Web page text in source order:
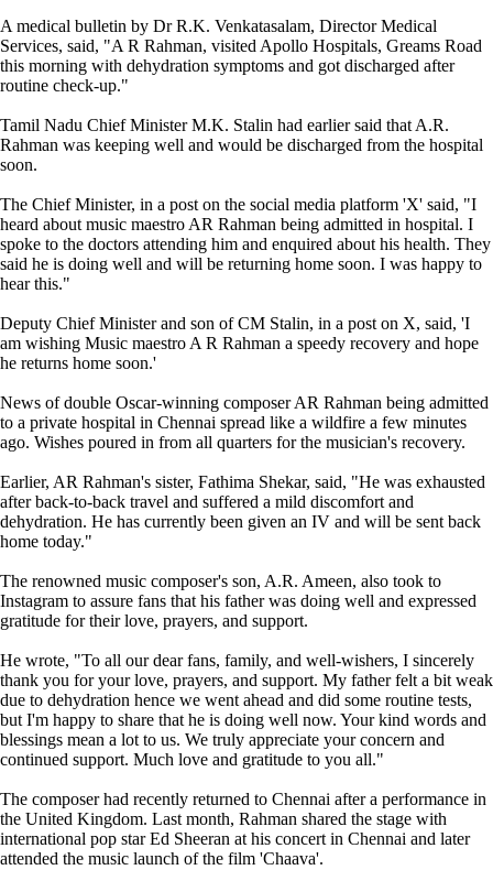
A medical bulletin by Dr R.K. Venkatasalam, Director Medical
Services, said, "A R Rahman, visited Apollo Hospitals, Greams Road
this morning with dehydration symptoms and got discharged after
routine check-up."
Tamil Nadu Chief Minister M.K. Stalin had earlier said that A.R.
Rahman was keeping well and would be discharged from the hospital
soon.
The Chief Minister, in a post on the social media platform 'X' said, "I
heard about music maestro AR Rahman being admitted in hospital. I
spoke to the doctors attending him and enquired about his health. They
said he is doing well and will be returning home soon. I was happy to
hear this."
Deputy Chief Minister and son of CM Stalin, in a post on X, said, 'I
am wishing Music maestro A R Rahman a speedy recovery and hope
he returns home soon.'
News of double Oscar-winning composer AR Rahman being admitted
to a private hospital in Chennai spread like a wildfire a few minutes
ago. Wishes poured in from all quarters for the musician's recovery.
Earlier, AR Rahman's sister, Fathima Shekar, said, "He was exhausted
after back-to-back travel and suffered a mild discomfort and
dehydration. He has currently been given an IV and will be sent back
home today."
The renowned music composer's son, A.R. Ameen, also took to
Instagram to assure fans that his father was doing well and expressed
gratitude for their love, prayers, and support.
He wrote, "To all our dear fans, family, and well-wishers, I sincerely
thank you for your love, prayers, and support. My father felt a bit weak
due to dehydration hence we went ahead and did some routine tests,
but I'm happy to share that he is doing well now. Your kind words and
blessings mean a lot to us. We truly appreciate your concern and
continued support. Much love and gratitude to you all."
The composer had recently returned to Chennai after a performance in
the United Kingdom. Last month, Rahman shared the stage with
international pop star Ed Sheeran at his concert in Chennai and later
attended the music launch of the film 'Chaava'.